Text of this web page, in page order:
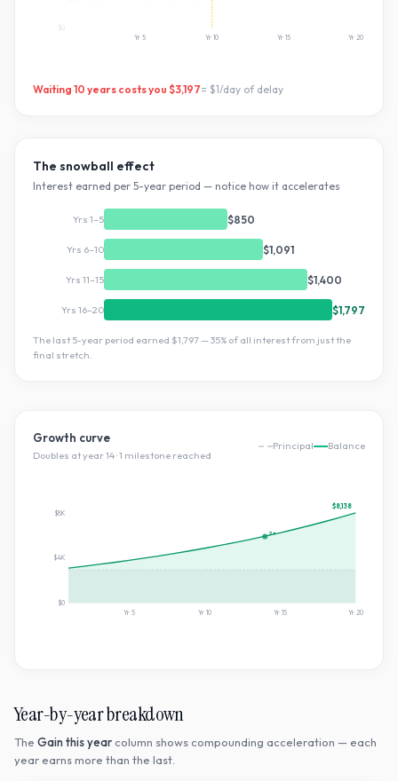
Yr5 Yr10 Yr15 Yr 20
Waiting 10 years costs you $3,197= $1/day of delay
The snowball effect
Interest earned per 5-year period — notice how it accelerates
Yrs 1–5 $850
Yrs 6–10 $1,091
Yrs 11–15 $1,400
Yrs 16–20 $1,797
The last 5-year period earned $1,797—35% of all interest from just the
final stretch.
Growth curve
Doubles at year14·1 milestone reached
Principal Balance
2×
$0
$4K
$8K
Yr 5 Yr 10 Yr 15 Yr 20
$8,138
Year-by-year breakdown
The Gain this year column shows compounding acceleration — each
year earns more than the last.